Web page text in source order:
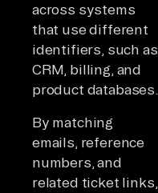
across systems
that use different
identifiers, such as
CRM, billing, and
product databases.
By matching
emails, reference
numbers, and
related ticket links,